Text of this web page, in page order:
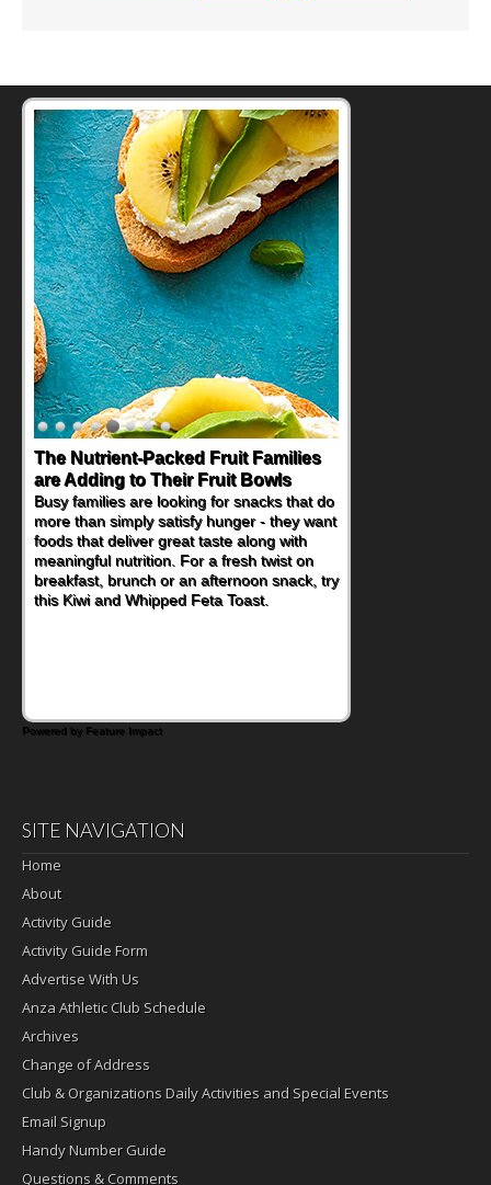
Back-to-School Sandwiches to
Nourish Kids' Bodies and Minds
When you picture a schoolchild sitting down
at a cafeteria table and opening their
lunchbox, you're probably already
imagining there's a sandwich inside. For a
nutritious lunch, pack this Ham, Turkey,
Bacon and Cheese Pocket. Some school
Powered by Feature Impact
SITE NAVIGATION
Home
About
Activity Guide
Activity Guide Form
Advertise With Us
Anza Athletic Club Schedule
Archives
Change of Address
Club & Organizations Daily Activities and Special Events
Email Signup
Handy Number Guide
Questions & Comments